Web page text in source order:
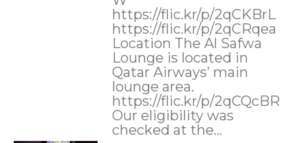
https://flic.kr/p/2qCKBrL
https://flic.kr/p/2qCRqea
Location The Al Safwa
Lounge is located in
Qatar Airways’ main
lounge area.
https://flic.kr/p/2qCQcBR
Our eligibility was
checked at the...